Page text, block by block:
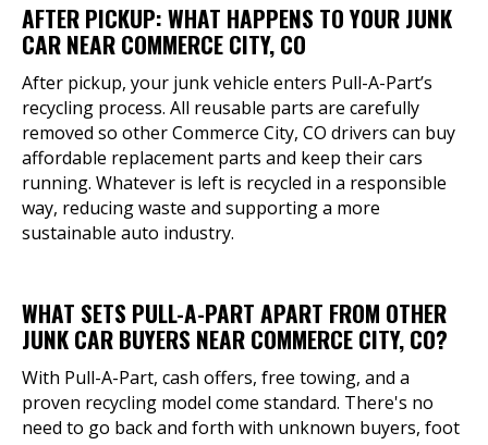
AFTER PICKUP: WHAT HAPPENS TO YOUR JUNK
CAR NEAR COMMERCE CITY, CO
After pickup, your junk vehicle enters Pull-A-Part’s
recycling process. All reusable parts are carefully
removed so other Commerce City, CO drivers can buy
affordable replacement parts and keep their cars
running. Whatever is left is recycled in a responsible
way, reducing waste and supporting a more
sustainable auto industry.
WHAT SETS PULL-A-PART APART FROM OTHER
JUNK CAR BUYERS NEAR COMMERCE CITY, CO?
With Pull-A-Part, cash offers, free towing, and a
proven recycling model come standard. There's no
need to go back and forth with unknown buyers, foot